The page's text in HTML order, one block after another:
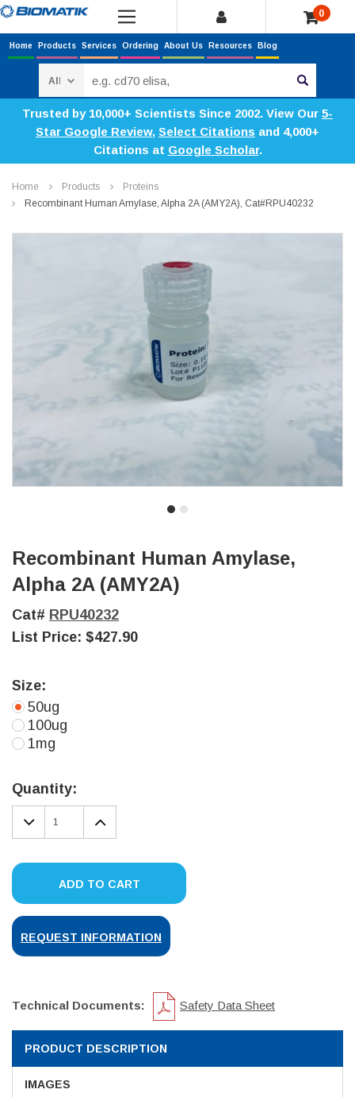
0
Home Products Services Ordering About Us Resources Blog
Trusted by 10,000+ Scientists Since 2002. View Our 5-
Star Google Review, Select Citations and 4,000+
Citations at Google Scholar.
Home Products
Proteins
Recombinant Human Amylase, Alpha 2A (AMY2A), Cat#RPU40232
Recombinant Human Amylase,
Alpha 2A (AMY2A)
Cat# RPU40232
List Price: $427.90
Size:
50ug
100ug
1mg
Stock:
Quantity:
DECREASE
QUANTITY:
INCREASE
QUANTITY:
ADD TO CART
REQUEST INFORMATION
Technical Documents: Safety Data Sheet
PRODUCT DESCRIPTION
IMAGES